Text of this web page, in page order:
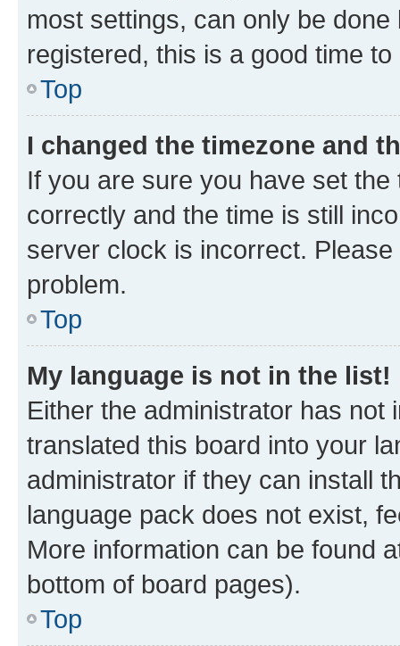
most settings, can only be
registered, this is a good time to
Top
I changed the timezone and
If you are sure you have set
correctly and the time is still
server clock is incorrect.
problem.
Top
My language is not in the list!
Either the administrator has not
translated this board into your
administrator if they can install
language pack does not exist,
More information can be found
bottom of board pages).
Top